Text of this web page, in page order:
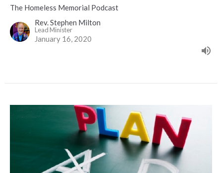
The Homeless Memorial Podcast
Rev. Stephen Milton
Lead Minister
January 16, 2020